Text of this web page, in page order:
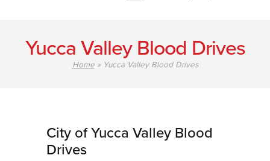
Yucca Valley Blood Drives
Home» Yucca Valley Blood Drives
City of Yucca Valley Blood
Drives